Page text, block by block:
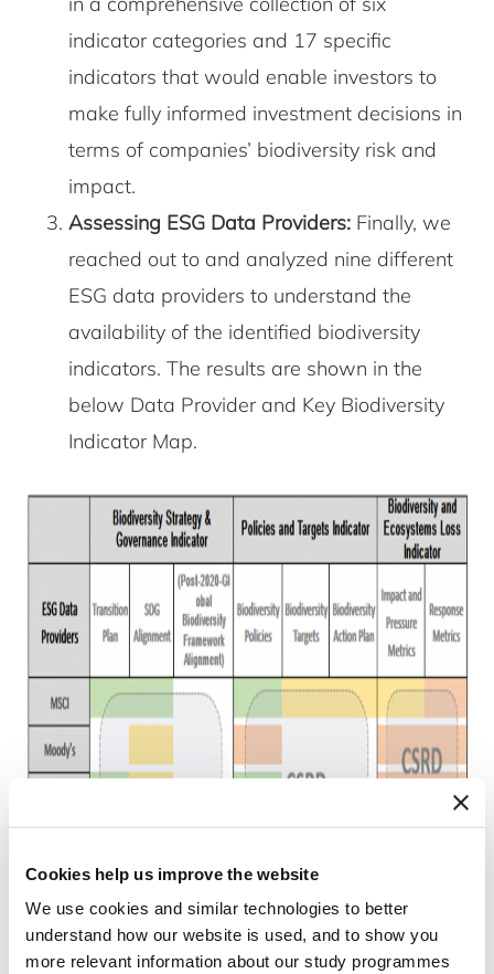
Cookies help us improve the website
We use cookies and similar technologies to better
understand how our website is used, and to show you
more relevant information about our study programmes
indicator categories and 17 specific
indicators that would enable investors to
make fully informed investment decisions in
terms of companies’ biodiversity risk and
impact.
Assessing ESG Data Providers: Finally, we
reached out to and analyzed nine different
ESG data providers to understand the
availability of the identified biodiversity
indicators. The results are shown in the
below Data Provider and Key Biodiversity
Indicator Map.